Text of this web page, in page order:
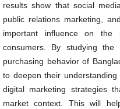
results show that social
public relations marketing,
important influence on the
consumers. By studying
purchasing behavior of
to deepen their
digital marketing strategies
market context. This will